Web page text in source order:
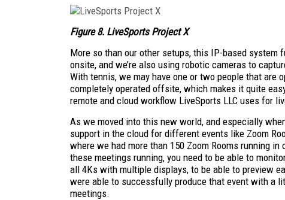
Figure 8. LiveSports Project X
More so than our other setups, this IP-based
onsite, and we’re also using robotic cameras to
With tennis, we may have one or two people that are
completely operated offsite, which makes it quite
remote and cloud workflow LiveSports LLC uses for
As we moved into this new world, and especially
support in the cloud for different events like Zoom
where we had more than 150 Zoom Rooms running in
these meetings running, you need to be able to
all 4Ks with multiple displays, to be able to preview
were able to successfully produce that event with a
meetings.